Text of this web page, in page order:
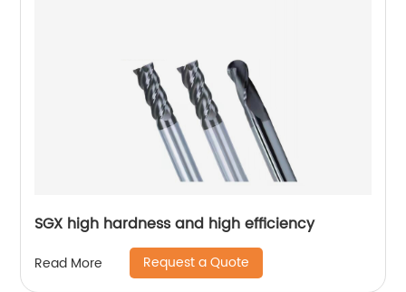
SGX high hardness and high efficiency
Read More Request a Quote